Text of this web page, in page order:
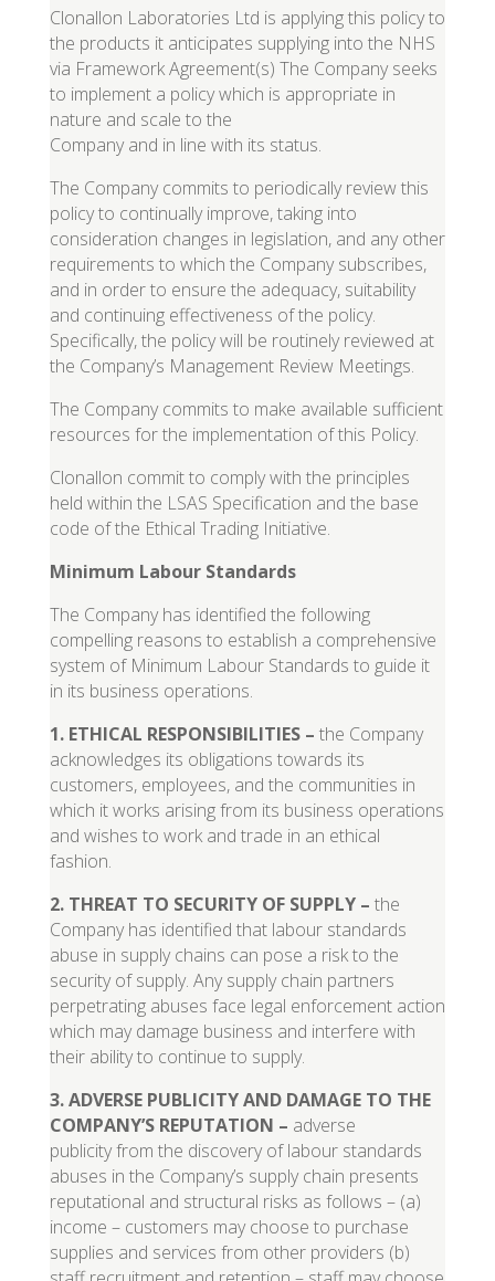
Clonallon Laboratories Ltd is applying this policy to
the products it anticipates supplying into the NHS
via Framework Agreement(s) The Company seeks
to implement a policy which is appropriate in
nature and scale to the
Company and in line with its status.
The Company commits to periodically review this
policy to continually improve, taking into
consideration changes in legislation, and any other
requirements to which the Company subscribes,
and in order to ensure the adequacy, suitability
and continuing effectiveness of the policy.
Specifically, the policy will be routinely reviewed at
the Company’s Management Review Meetings.
The Company commits to make available sufficient
resources for the implementation of this Policy.
Clonallon commit to comply with the principles
held within the LSAS Specification and the base
code of the Ethical Trading Initiative.
Minimum Labour Standards
The Company has identified the following
compelling reasons to establish a comprehensive
system of Minimum Labour Standards to guide it
in its business operations.
1. ETHICAL RESPONSIBILITIES– the Company
acknowledges its obligations towards its
customers, employees, and the communities in
which it works arising from its business operations
and wishes to work and trade in an ethical
fashion.
2. THREAT TO SECURITY OF SUPPLY– the
Company has identified that labour standards
abuse in supply chains can pose a risk to the
security of supply. Any supply chain partners
perpetrating abuses face legal enforcement action
which may damage business and interfere with
their ability to continue to supply.
3.ADVERSE PUBLICITY AND DAMAGE TO THE
COMPANY’S REPUTATION – adverse
publicity from the discovery of labour standards
abuses in the Company’s supply chain presents
reputational and structural risks as follows – (a)
income – customers may choose to purchase
supplies and services from other providers (b)